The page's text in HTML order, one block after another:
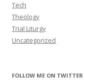
Tech
Theology
Trial Liturgy
Uncategorized
FOLLOW ME ON TWITTER